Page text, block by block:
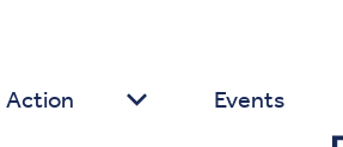
Action Events